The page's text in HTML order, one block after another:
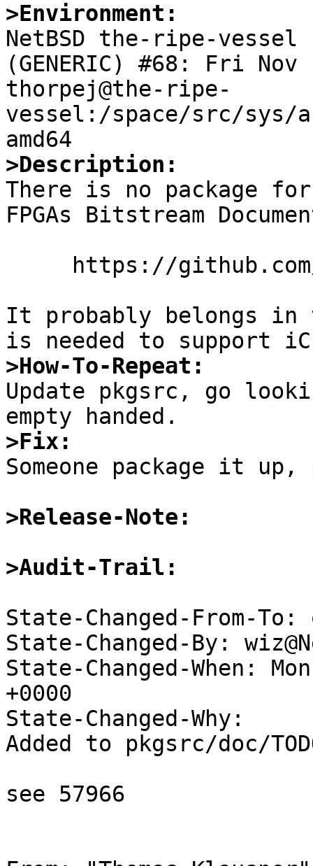
>Environment:
NetBSD the-ripe-vessel
(GENERIC) #68: Fri
thorpej@the-ripe-
vessel:/space/src/sys/
>Description:
There is no package
FPGAs Bitstream
It probably belongs
>How-To-Repeat:
Update pkgsrc, go
>Fix:
Someone package it
>Release-Note:
>Audit-Trail:
State-Changed-From-To:
State-Changed-By:
State-Changed-When:
+0000
State-Changed-Why:
Added to pkgsrc/doc/
see 57966